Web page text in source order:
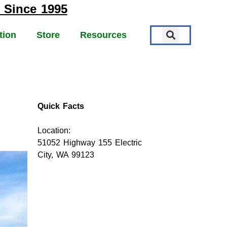
1995
Store Resources
Quick Facts
Location:
51052 Highway 155 Electric
City, WA 99123